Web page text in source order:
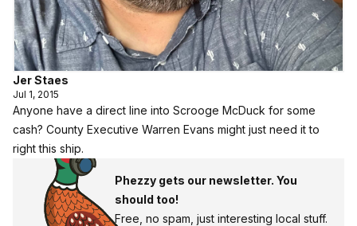
Jer Staes
Jul 1, 2015
Anyone have a direct line into Scrooge McDuck for some
cash? County Executive Warren Evans might just need it to
right this ship.
Phezzy gets our newsletter. You
should too!
Free, no spam, just interesting local stuff.